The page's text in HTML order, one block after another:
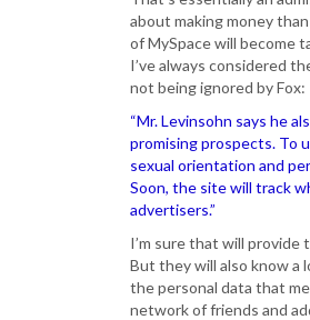
about making money
of MySpace will become
I’ve always considered
not being ignored by Fox:
“Mr. Levinsohn says he
promising prospects. To
sexual orientation and
Soon, the site will track
advertisers.”
I’m sure that will
But they will also know a
the personal data that
network of friends and